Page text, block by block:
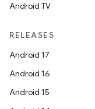
Android TV
RELEASES
Android 17
Android 16
Android 15